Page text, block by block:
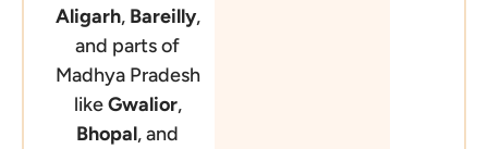
Aligarh, Bareilly,
and parts of
Madhya Pradesh
likeGwalior,
Bhopal, and